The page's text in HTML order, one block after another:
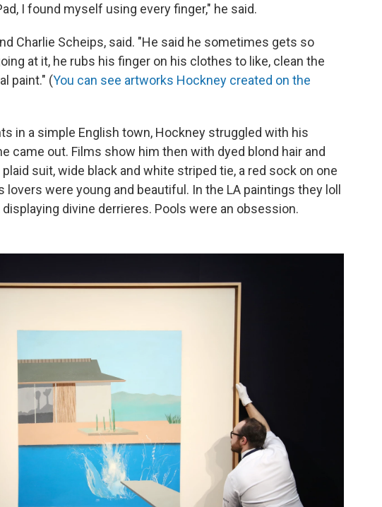
I found myself using every finger," he said.
Charlie Scheips, said. "He said he sometimes gets so
at it, he rubs his finger on his clothes to like, clean the
paint." (You can see artworks Hockney created on the
in a simple English town, Hockney struggled with his
came out. Films show him then with dyed blond hair and
suit, wide black and white striped tie, a red sock on one
lovers were young and beautiful. In the LA paintings they loll
divine derrieres. Pools were an obsession.